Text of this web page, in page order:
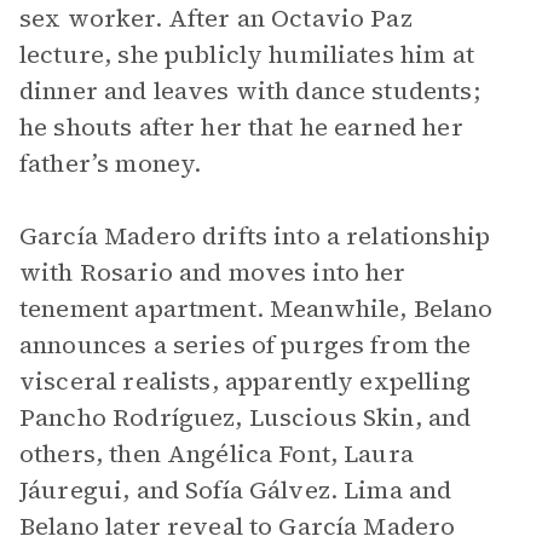
sex worker. After an Octavio Paz
lecture, she publicly humiliates him at
dinner and leaves with dance students;
he shouts after her that he earned her
father’s money.
García Madero drifts into a relationship
with Rosario and moves into her
tenement apartment. Meanwhile, Belano
announces a series of purges from the
visceral realists, apparently expelling
Pancho Rodríguez, Luscious Skin, and
others, then Angélica Font, Laura
Jáuregui, and Sofía Gálvez. Lima and
Belano later reveal to García Madero